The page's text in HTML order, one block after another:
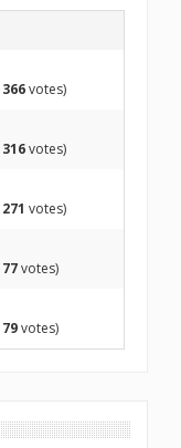
366votes)
316votes)
271 votes)
77votes)
79votes)